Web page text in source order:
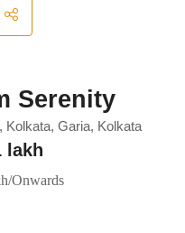
Serenity
Kolkata, Garia, Kolkata
lakh
/Onwards